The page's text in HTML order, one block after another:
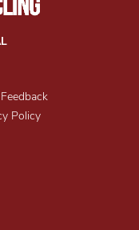
Policy